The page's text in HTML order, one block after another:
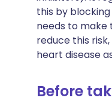
this by
needs to make
reduce this
heart disease
Before